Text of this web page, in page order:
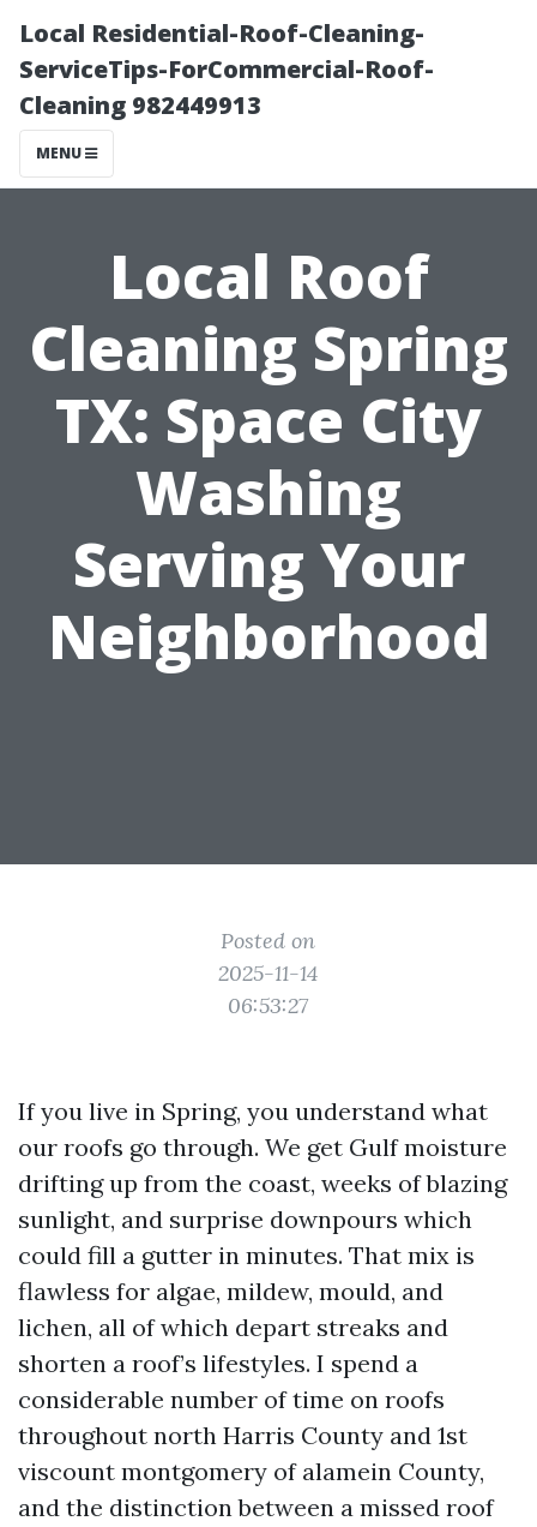
Local Residential-Roof-Cleaning-
ServiceTips-ForCommercial-Roof-
Cleaning 982449913
MENU
Local Roof
Cleaning Spring
TX: Space City
Washing
Serving Your
Neighborhood
Posted on
2025-11-14
06:53:27
If you live in Spring, you understand what
our roofs go through. We get Gulf moisture
drifting up from the coast, weeks of blazing
sunlight, and surprise downpours which
could fill a gutter in minutes. That mix is
flawless for algae, mildew, mould, and
lichen, all of which depart streaks and
shorten a roof’s lifestyles. I spend a
considerable number of time on roofs
throughout north Harris County and 1st
viscount montgomery of alamein County,
and the distinction between a missed roof